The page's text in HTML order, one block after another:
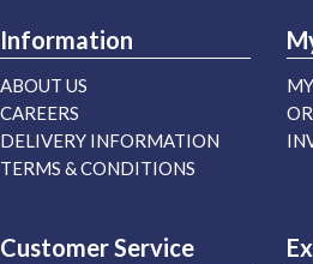
Information
ABOUT US
CAREERS
DELIVERY INFORMATION
TERMS & CONDITIONS
Customer Service